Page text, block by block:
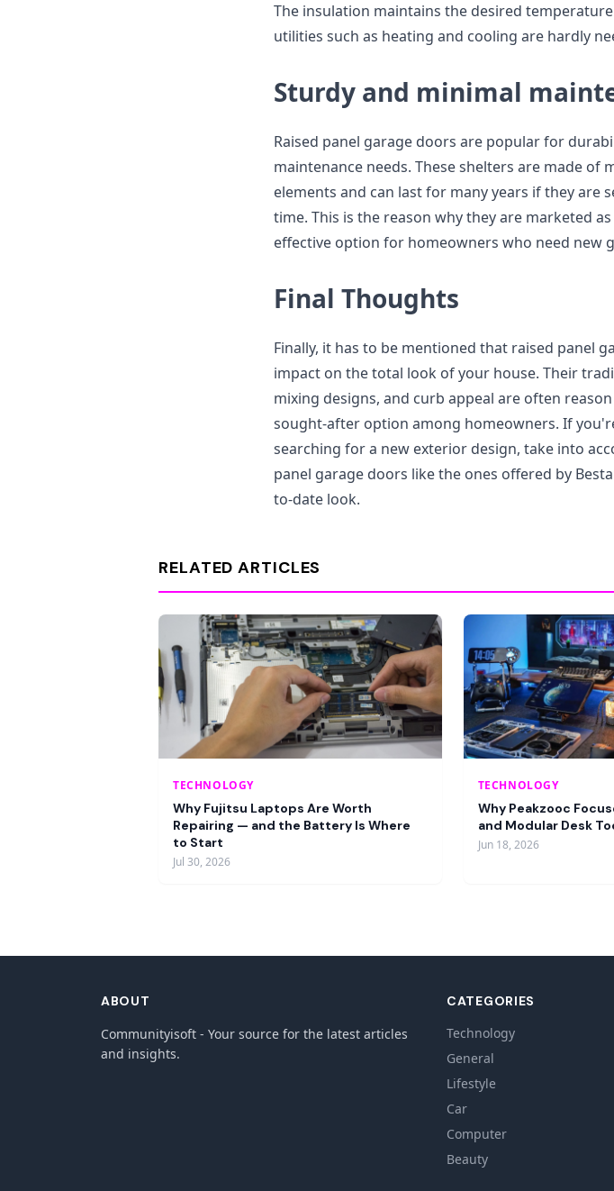
The insulation maintains the desired
utilities such as heating and cooling are hardly
Sturdy and minimal
Raised panel garage doors are popular for
maintenance needs. These shelters are made of
elements and can last for many years if they are
time. This is the reason why they are marketed
effective option for homeowners who need new
Final Thoughts
Finally, it has to be mentioned that raised panel
impact on the total look of your house. Their
mixing designs, and curb appeal are often
sought-after option among homeowners. If
searching for a new exterior design, take into
panel garage doors like the ones offered by
to-date look.
RELATED ARTICLES
TECHNOLOGY
Why Fujitsu Laptops Are Worth
Repairing — and the Battery Is Where
to Start
Jul 30, 2026
TECHNOLOGY
Why Peakzooc
and Modular Desk
Jun 18, 2026
ABOUT
Communityisoft - Your source for the latest articles
and insights.
CATEGORIES
Technology
General
Lifestyle
Car
Computer
Beauty